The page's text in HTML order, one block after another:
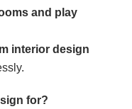
and play
interior design
for?